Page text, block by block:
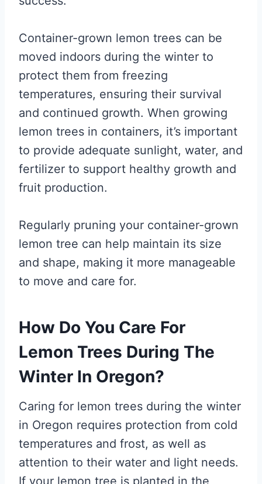
Container-grown lemon trees can be
moved indoors during the winter to
protect them from freezing
temperatures, ensuring their survival
and continued growth. When growing
lemon trees in containers, it’s important
to provide adequate sunlight, water, and
fertilizer to support healthy growth and
fruit production.
Regularly pruning your container-grown
lemon tree can help maintain its size
and shape, making it more manageable
to move and care for.
How Do You Care For
Lemon Trees During The
Winter In Oregon?
Caring for lemon trees during the winter
in Oregon requires protection from cold
temperatures and frost, as well as
attention to their water and light needs.
If your lemon tree is planted in the